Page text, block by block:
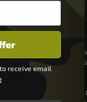
scanned quarterly by
(QSA) and an Approved
annually under the
receive email